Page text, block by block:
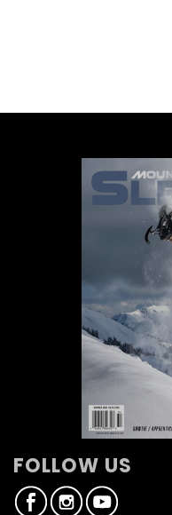
FOLLOW US